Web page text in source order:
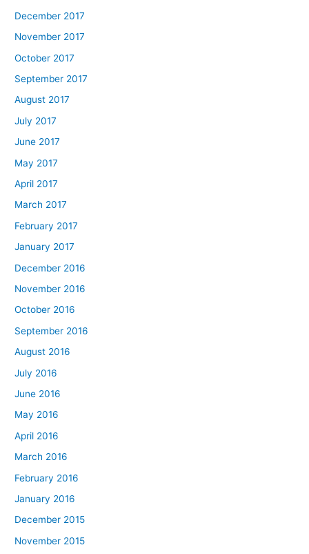
December 2017
November 2017
October 2017
September 2017
August 2017
July 2017
June 2017
May 2017
April 2017
March 2017
February 2017
January 2017
December 2016
November 2016
October 2016
September 2016
August 2016
July 2016
June 2016
May 2016
April 2016
March 2016
February 2016
January 2016
December 2015
November 2015